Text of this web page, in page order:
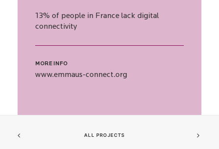
13% of people in France lack digital
connectivity
MORE INFO
www.emmaus-connect.org
ALL PROJECTS